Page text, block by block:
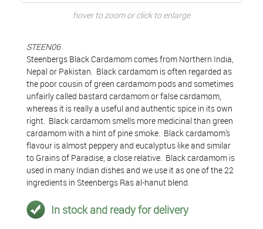
hover to zoom or click to enlarge
STEEN06
Steenbergs Black Cardamom comes from Northern India,
Nepal or Pakistan. Black cardamom is often regarded as
the poor cousin of green cardamom pods and sometimes
unfairly called bastard cardamom or false cardamom,
whereas it is really a useful and authentic spice in its own
right. Black cardamom smells more medicinal than green
cardamom with a hint of pine smoke. Black cardamom's
flavour is almost peppery and eucalyptus like and similar
to Grains of Paradise, a close relative. Black cardamom is
used in many Indian dishes and we use it as one of the 22
ingredients in Steenbergs Ras al-hanut blend.
In stock and ready for delivery